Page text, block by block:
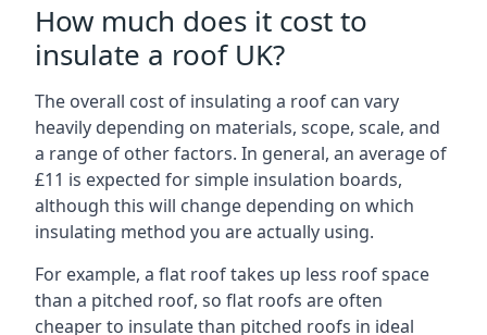
How much does it cost to
insulate a roof UK?
The overall cost of insulating a roof can vary
heavily depending on materials, scope, scale, and
a range of other factors. In general, an average of
£11 is expected for simple insulation boards,
although this will change depending on which
insulating method you are actually using.
For example, a flat roof takes up less roof space
than a pitched roof, so flat roofs are often
cheaper to insulate than pitched roofs in ideal